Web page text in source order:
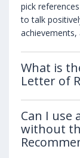
pick
to talk
achievements,
What is
Letter of
Can I use
without